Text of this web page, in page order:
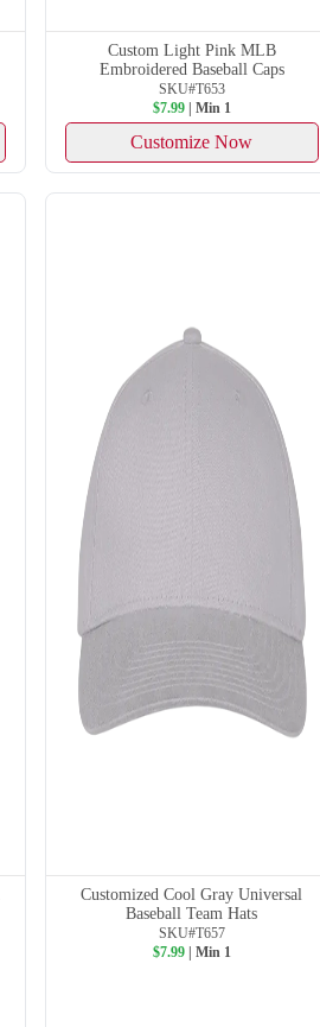
Custom Light Pink MLB
Embroidered Baseball Caps
SKU#T653
$7.99| Min 1
Customize Now
Customized Cool Gray Universal
Baseball Team Hats
SKU#T657
$7.99| Min 1